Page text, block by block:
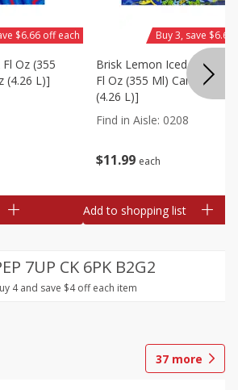
Oz (355
(4.26 L)]
$6.66 off each
$11 99 each
Brisk Lemon Iced Tea, 12
Fl Oz (355 Ml) Cans [144
(4.26 L)]
Find in Aisle: 0208
Buy 3, save
Add to shopping list
7UP CK 6PK B2G2
4 and save $4 off each item
37 more